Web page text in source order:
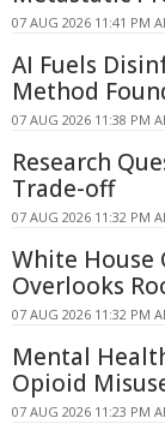
07 AUG 2026 11:41 PM
AI Fuels
Method
07 AUG 2026 11:38 PM
Research
Trade-off
07 AUG 2026 11:32 PM
White House
Overlooks
07 AUG 2026 11:32 PM
Mental
Opioid
07 AUG 2026 11:23 PM